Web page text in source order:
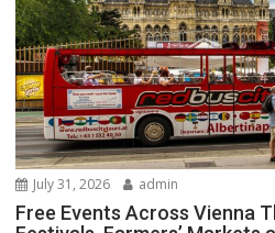
July 31, 2026 admin
Free Events Across Vienna